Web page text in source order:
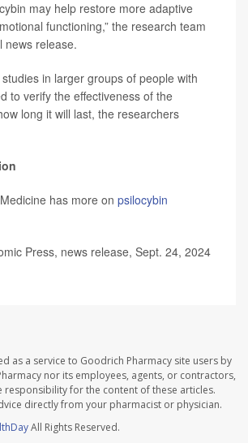
may help restore more adaptive
functioning,” the research team
news release.
in larger groups of people with
to verify the effectiveness of the
long it will last, the researchers
has more on psilocybin
Press, news release, Sept. 24, 2024
as a service to Goodrich Pharmacy site users by
nor its employees, agents, or contractors,
responsibility for the content of these articles.
directly from your pharmacist or physician.
All Rights Reserved.